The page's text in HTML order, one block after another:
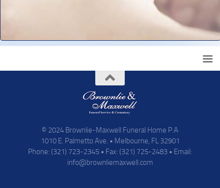
© 2024 Brownlie-Maxwell Funeral Home P.A
1010 E. Palmetto Ave. • Melbourne, FL 32901
Phone: (321) 723-2345 • Fax: (321) 725-2483 • Email:
info@brownliemaxwell.com